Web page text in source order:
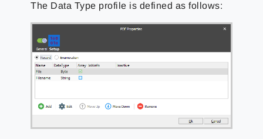
The Data Type profile is defined as follows: